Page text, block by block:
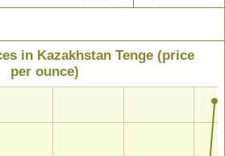
in Kazakhstan Tenge (price
per ounce)